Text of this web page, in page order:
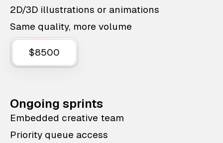
2D/3D illustrations or animations
Same quality, more volume
$8500
Ongoing sprints
Embedded creative team
Priority queue access